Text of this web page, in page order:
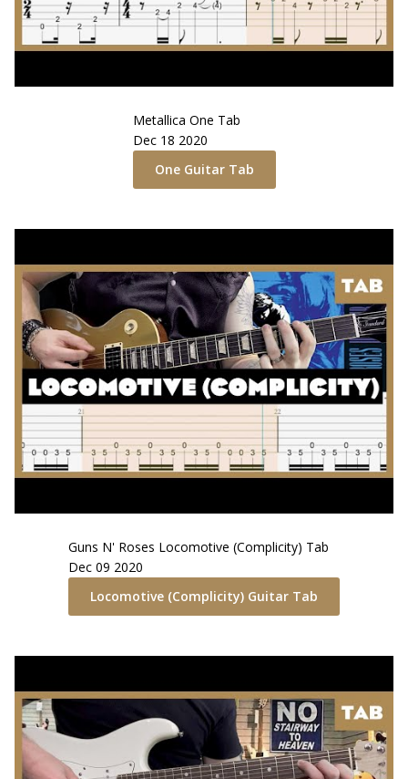
Metallica One Tab
Dec 18 2020
OneGuitar Tab
Guns N' Roses Locomotive (Complicity) Tab
Dec 09 2020
Locomotive (Complicity) Guitar Tab